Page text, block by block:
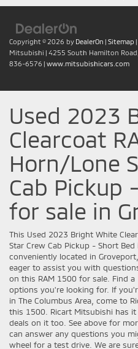
Copyright © 2026 by DealerOn | Sitemap |
Mitsubishi | 4255 South Hamilton Road,
836-6576 | www.mitsubishicars.com
Used 2023
Clearcoat
Horn/Lone
Cab Pickup
for sale in
This Used 2023 Bright White
Star Crew Cab Pickup - Short
conveniently located in
eager to assist you with
on this RAM 1500 for sale. Find
options you're looking for. If
in The Columbus Area, come to
this 1500. Ricart Mitsubishi has
deals on it too. See above for
can answer any questions you
wheel for a test drive. We are